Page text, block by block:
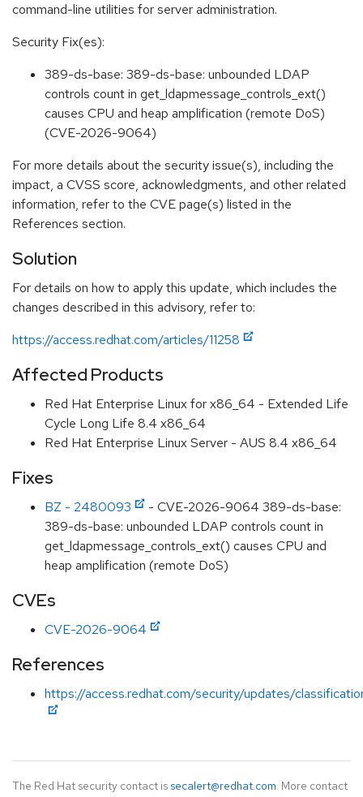
command-line utilities for server administration.
Security Fix(es):
389-ds-base: 389-ds-base: unbounded LDAP
controls count in get_ldapmessage_controls_ext()
causes CPU and heap amplification (remote DoS)
(CVE-2026-9064)
For more details about the security issue(s), including the
impact, a CVSS score, acknowledgments, and other related
information, refer to the CVE page(s) listed in the
References section.
Solution
For details on how to apply this update, which includes the
changes described in this advisory, refer to:
https://access.redhat.com/articles/11258
Affected Products
Red Hat Enterprise Linux for x86_64 - Extended Life
Cycle Long Life 8.4 x86_64
Red Hat Enterprise Linux Server - AUS 8.4 x86_64
Fixes
BZ - 2480093
- CVE-2026-9064 389-ds-base:
389-ds-base: unbounded LDAP controls count in
get_ldapmessage_controls_ext() causes CPU and
heap amplification (remote DoS)
CVEs
CVE-2026-9064
References
https://access.redhat.com/security/updates/
The Red Hat security contact is secalert@redhat.com. More contact